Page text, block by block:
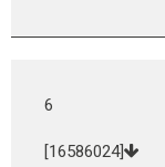
6
[16586024]